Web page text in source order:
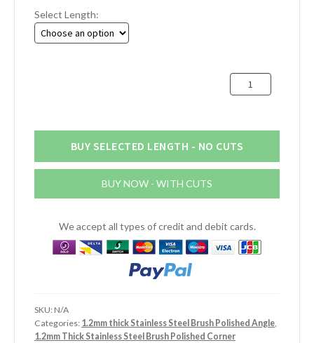
£9.41
through
Select Length:
30mm
x
1.2mm
Steel
quantity
BUY SELECTED LENGTH - NO CUTS
BUY NOW - WITH CUTS
We accept all types of credit and debit cards.
SKU: N/A
Categories: 1.2mm thick Stainless Steel Brush Polished Angle,
1.2mm Thick Stainless Steel Brush Polished Corner